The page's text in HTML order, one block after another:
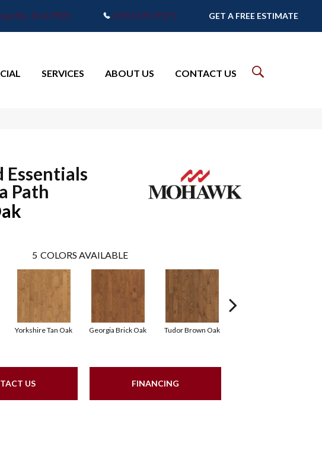
IN 47905 (765) 373-9575 GET A FREE ESTIMATE
SERVICES ABOUT US CONTACT US
Essentials
Path
5 COLORS AVAILABLE
Yorkshire Tan Oak Georgia Brick Oak Tudor Brown Oak
US FINANCING